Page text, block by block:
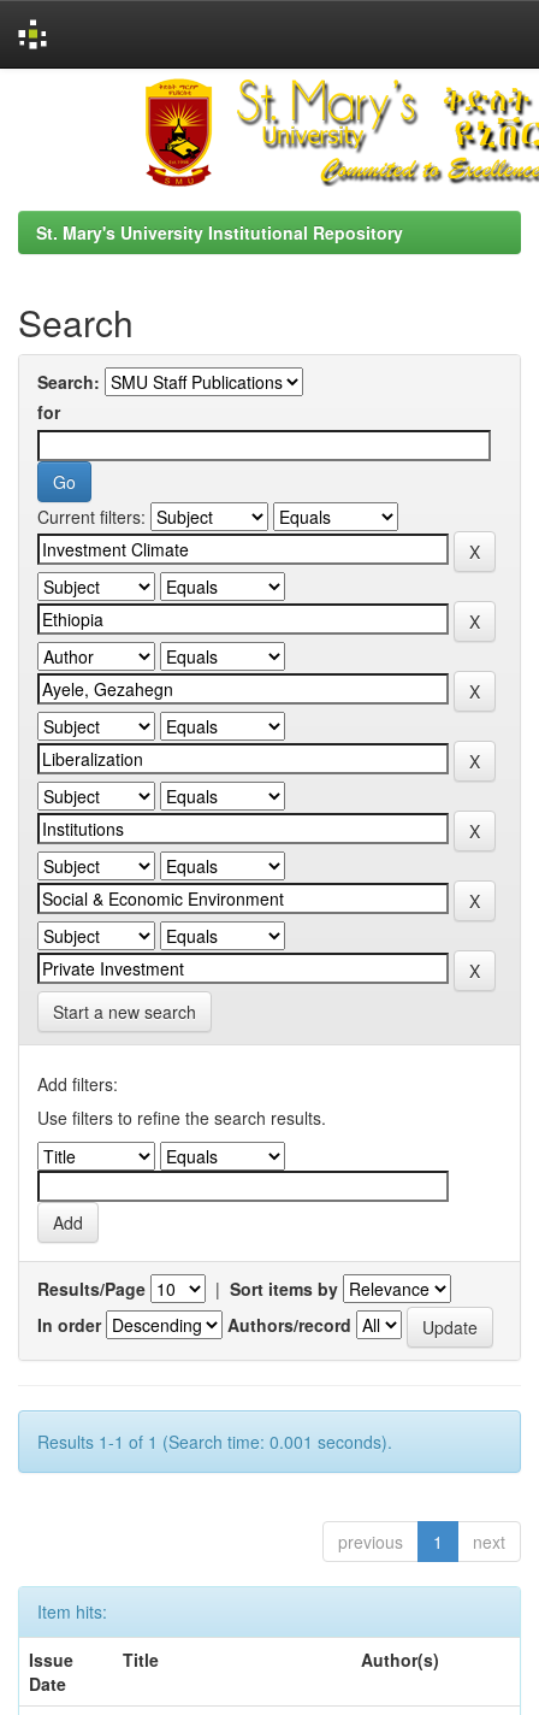
St. Mary's University Institutional Repository
Search
Search:
for
Current filters:
Start a new search
Add filters:
Use filters to refine the search results.
Results/Page | Sort items by
In order
Authors/record
Results 1-1 of 1 (Search time: 0.001 seconds).
previous 1 next
Item hits:
Issue
Date
Title Author(s)